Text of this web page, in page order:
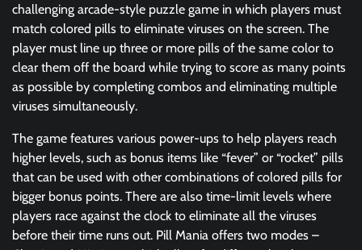
challenging arcade-style puzzle game in which players must
match colored pills to eliminate viruses on the screen. The
player must line up three or more pills of the same color to
clear them off the board while trying to score as many points
as possible by completing combos and eliminating multiple
viruses simultaneously.
The game features various power-ups to help players reach
higher levels, such as bonus items like “fever” or “rocket” pills
that can be used with other combinations of colored pills for
bigger bonus points. There are also time-limit levels where
players race against the clock to eliminate all the viruses
before their time runs out. Pill Mania offers two modes –